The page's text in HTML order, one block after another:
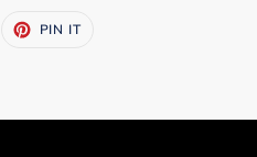
PIN IT